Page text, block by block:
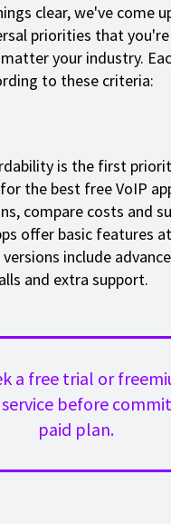
clear, we've come
priorities that
your industry.
to these criteria:
is the first
the best free VoIP
compare costs and
offer basic features
include
and extra support.
a free trial or
before
paid plan.